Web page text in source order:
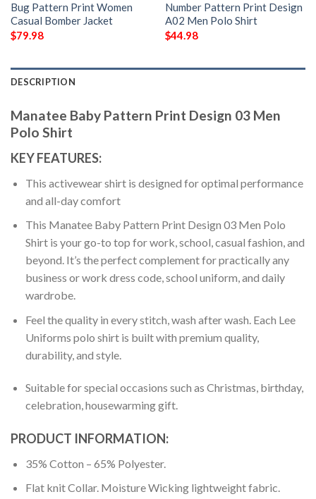
Bug Pattern Print Women
Casual Bomber Jacket
$79.98
Number Pattern Print Design
A02 Men Polo Shirt
$44.98
DESCRIPTION
Manatee Baby Pattern Print Design 03 Men
Polo Shirt
KEY FEATURES:
This activewear shirt is designed for optimal performance
and all-day comfort
This Manatee Baby Pattern Print Design 03 Men Polo
Shirt is your go-to top for work, school, casual fashion, and
beyond. It’s the perfect complement for practically any
business or work dress code, school uniform, and daily
wardrobe.
Feel the quality in every stitch, wash after wash. Each Lee
Uniforms polo shirt is built with premium quality,
durability, and style.
Suitable for special occasions such as Christmas, birthday,
celebration, housewarming gift.
PRODUCT INFORMATION:
35% Cotton – 65% Polyester.
Flat knit Collar. Moisture Wicking lightweight fabric.